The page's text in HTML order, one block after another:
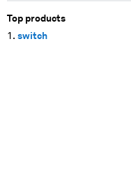
Top products
switch